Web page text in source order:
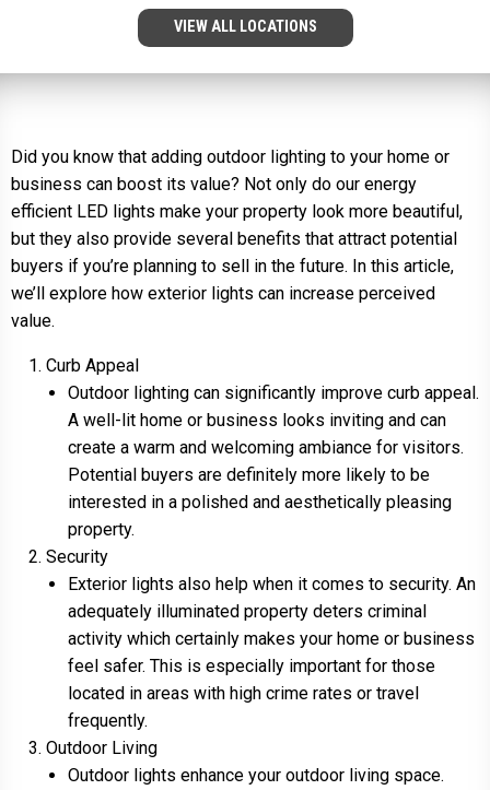
VIEW ALL LOCATIONS
Did you know that adding outdoor lighting to your home or
business can boost its value? Not only do our energy
efficient LED lights make your property look more beautiful,
but they also provide several benefits that attract potential
buyers if you’re planning to sell in the future. In this article,
we’ll explore how exterior lights can increase perceived
value.
Curb Appeal
Outdoor lighting can significantly improve curb appeal.
A well-lit home or business looks inviting and can
create a warm and welcoming ambiance for visitors.
Potential buyers are definitely more likely to be
interested in a polished and aesthetically pleasing
property.
Security
Exterior lights also help when it comes to security. An
adequately illuminated property deters criminal
activity which certainly makes your home or business
feel safer. This is especially important for those
located in areas with high crime rates or travel
frequently.
Outdoor Living
Outdoor lights enhance your outdoor living space.